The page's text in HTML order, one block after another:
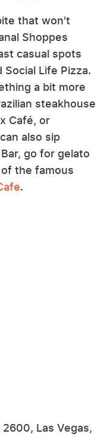
that won't
Shoppes
casual spots
Social Life Pizza.
a bit more
steakhouse
Café, or
also sip
go for gelato
the famous
.
Las Vegas,